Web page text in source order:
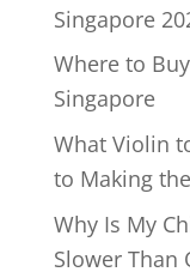
Singapore
Where to
Singapore
What Violin
to Making
Why Is My
Slower Than